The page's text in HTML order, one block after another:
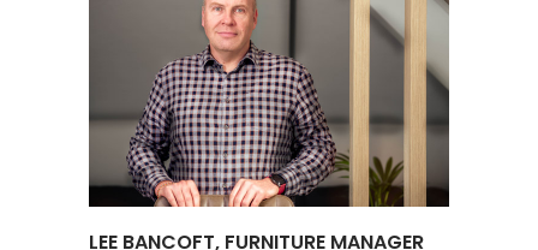
LEE BANCOFT, FURNITURE MANAGER